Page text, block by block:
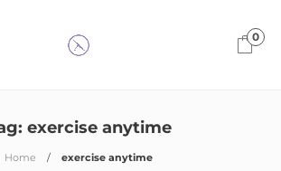
0
exercise anytime
Home exercise anytime